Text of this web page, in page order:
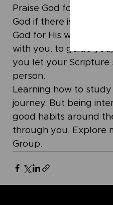
Praise God for who
God if there is
God for His wisdom,
with you, to guide
you let your Scripture
person.
Learning how to
journey. But being
good habits around
through you. Explore
Group.